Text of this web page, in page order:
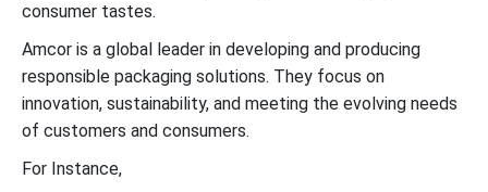
consumer tastes.
Amcor is a global leader in developing and producing
responsible packaging solutions. They focus on
innovation, sustainability, and meeting the evolving needs
of customers and consumers.
For Instance,